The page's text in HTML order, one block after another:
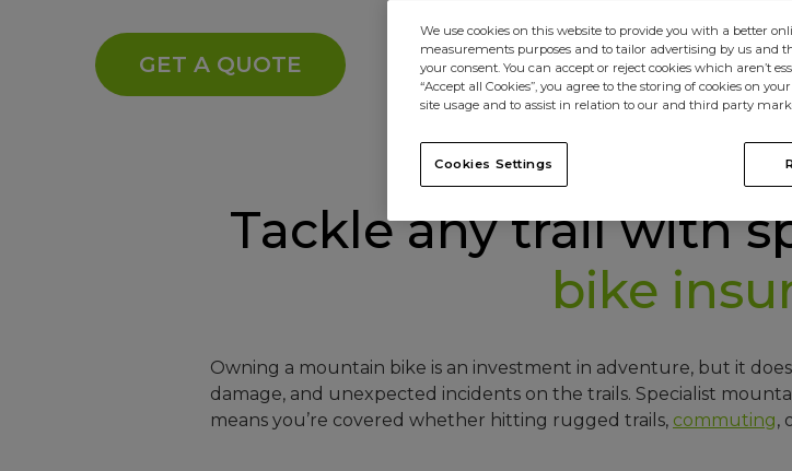
GET A QUOTE
Tackle any trail with
bike
Owning a mountain bike is an investment in adventure, but it
damage, and unexpected incidents on the trails. Specialist
means you’re covered whether hitting rugged trails, commuting,
We use cookies on this website to provide you with a better
measurements purposes and to tailor advertising by us and
your consent. You can accept or reject cookies which aren’t
“Accept all Cookies”, you agree to the storing of cookies on
site usage and to assist in relation to our and third party
Cookies Settings